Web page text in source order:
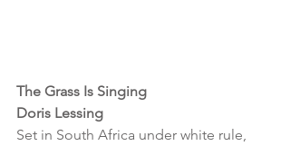
The Grass Is Singing
Doris Lessing
Set in South Africa under white rule,